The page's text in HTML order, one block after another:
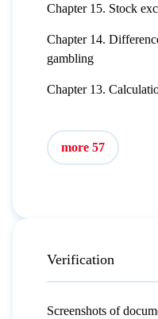
Chapter 15. Stock
Chapter 14.
gambling
Chapter 13.
more 57
Verification
Screenshots of